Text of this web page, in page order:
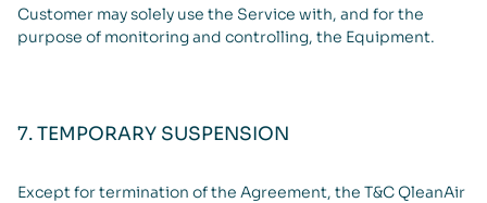
Customer may solely use the Service with, and for the
purpose of monitoring and controlling, the Equipment.
7. TEMPORARY SUSPENSION
Except for termination of the Agreement, the T&C QleanAir